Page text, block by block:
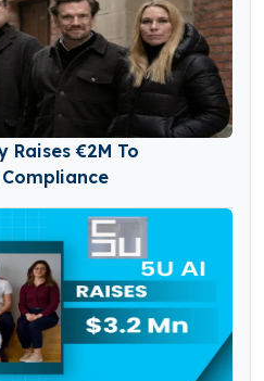
Raises €2M To